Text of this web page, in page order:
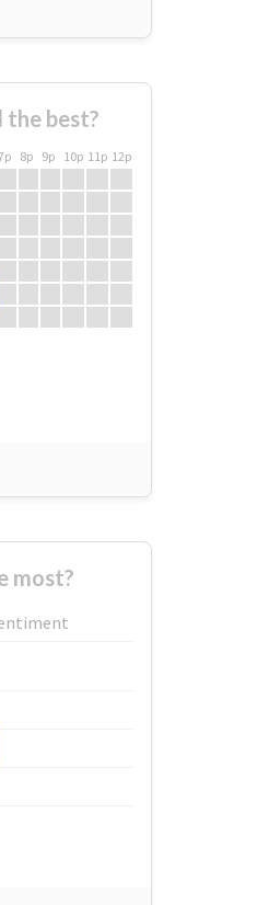
best?
8p 9p 10p 11p 12p
most?